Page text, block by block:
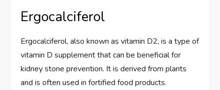
Ergocalciferol
Ergocalciferol, also known as vitamin D2, is a type of
vitamin D supplement that can be beneficial for
kidney stone prevention. It is derived from plants
and is often used in fortified food products.